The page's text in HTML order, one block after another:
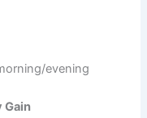
evening
Gain